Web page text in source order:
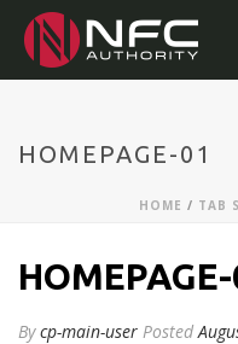
HOMEPAGE-01
HOME / TAB
Bycp-main-user Posted